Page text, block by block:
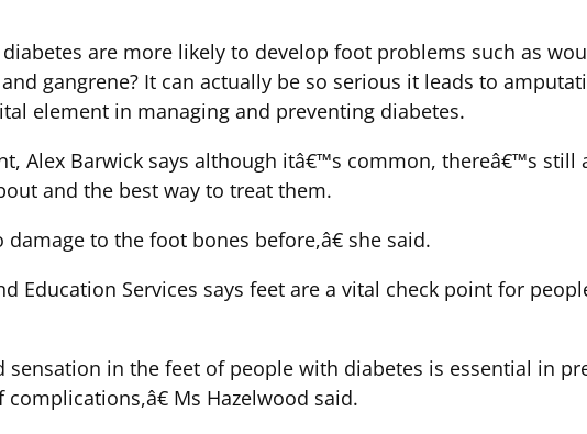
are more likely to develop foot problems such as
gangrene? It can actually be so serious it leads to
element in managing and preventing diabetes.
Alex Barwick says although itâ€™s common, thereâ€™s still
and the best way to treat them.
to the foot bones before,â€ she said.
Education Services says feet are a vital check point for
in the feet of people with diabetes is essential in
Ms Hazelwood said.